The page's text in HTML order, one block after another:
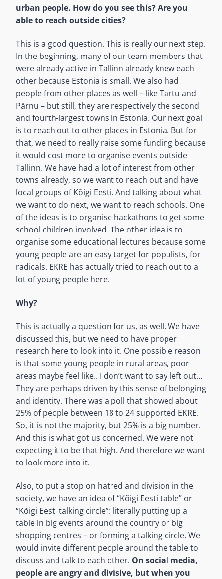
urban people. How do you see this? Are you
able to reach outside cities?
This is a good question. This is really our next step.
In the beginning, many of our team members that
were already active in Tallinn already knew each
other because Estonia is small. We also had
people from other places as well – like Tartu and
Pärnu – but still, they are respectively the second
and fourth-largest towns in Estonia. Our next goal
is to reach out to other places in Estonia. But for
that, we need to really raise some funding because
it would cost more to organise events outside
Tallinn. We have had a lot of interest from other
towns already, so we want to reach out and have
local groups of Kõigi Eesti. And talking about what
we want to do next, we want to reach schools. One
of the ideas is to organise hackathons to get some
school children involved. The other idea is to
organise some educational lectures because some
young people are an easy target for populists, for
radicals. EKRE has actually tried to reach out to a
lot of young people here.
Why?
This is actually a question for us, as well. We have
discussed this, but we need to have proper
research here to look into it. One possible reason
is that some young people in rural areas, poor
areas maybe feel like.. I don’t want to say left out…
They are perhaps driven by this sense of belonging
and identity. There was a poll that showed about
25% of people between 18 to 24 supported EKRE.
So, it is not the majority, but 25% is a big number.
And this is what got us concerned. We were not
expecting it to be that high. And therefore we want
to look more into it.
Also, to put a stop on hatred and division in the
society, we have an idea of “Kõigi Eesti table” or
“Kõigi Eesti talking circle”: literally putting up a
table in big events around the country or big
shopping centres – or forming a talking circle. We
would invite different people around the table to
discuss and talk to each other. On social media,
people are angry and divisive, but when you